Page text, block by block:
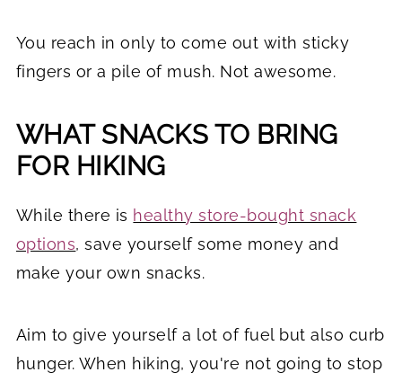
You reach in only to come out with sticky
fingers or a pile of mush. Not awesome.
WHAT SNACKS TO BRING
FOR HIKING
While there is healthy store-bought snack
options, save yourself some money and
make your own snacks.
Aim to give yourself a lot of fuel but also curb
hunger. When hiking, you're not going to stop